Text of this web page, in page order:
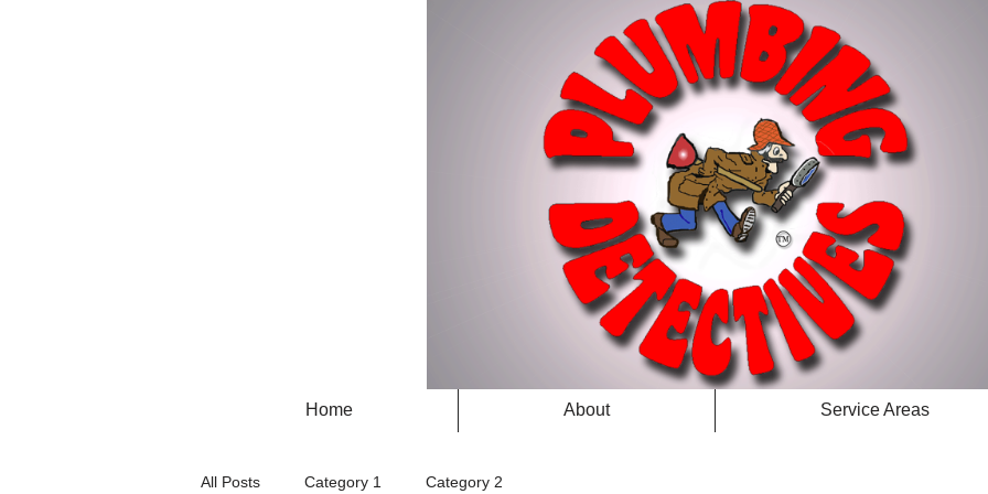
Home About Service Areas
All Posts Category 1 Category 2